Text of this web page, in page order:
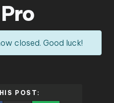
closed. Good luck!
POST: